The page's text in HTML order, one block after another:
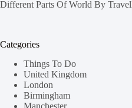
Different Parts Of World By
Categories
Things To Do
United Kingdom
London
Birmingham
Manchester